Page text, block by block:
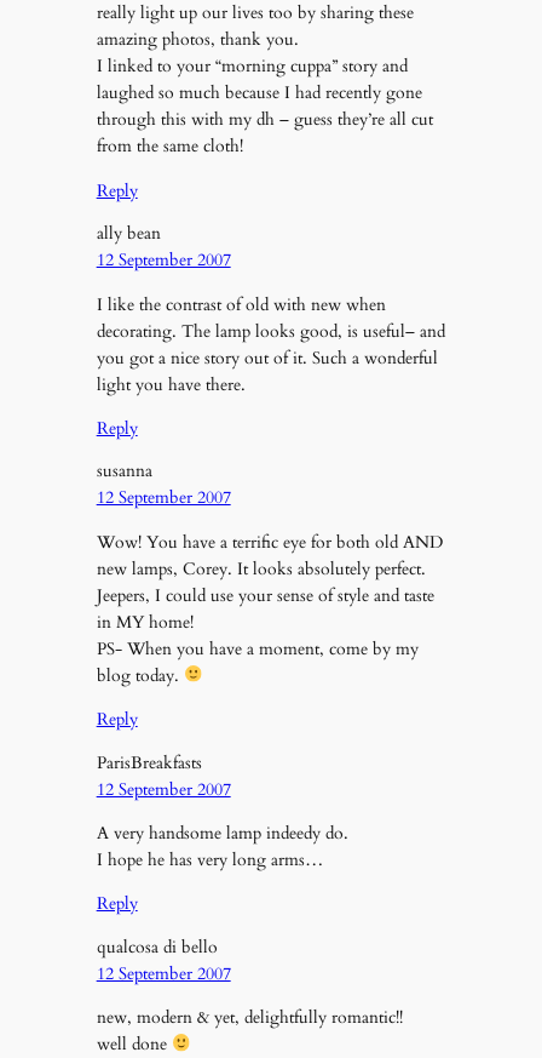
really light up our lives too by sharing these
amazing photos, thank you.
I linked to your “morning cuppa” story and
laughed so much because I had recently gone
through this with my dh – guess they’re all cut
from the same cloth!
Reply
ally bean
12 September 2007
I like the contrast of old with new when
decorating. The lamp looks good, is useful– and
you got a nice story out of it. Such a wonderful
light you have there.
Reply
susanna
12 September 2007
Wow! You have a terrific eye for both old AND
new lamps, Corey. It looks absolutely perfect.
Jeepers, I could use your sense of style and taste
in MY home!
PS- When you have a moment, come by my
blog today.
Reply
ParisBreakfasts
12 September 2007
A very handsome lamp indeedy do.
I hope he has very long arms…
Reply
qualcosa di bello
12 September 2007
new, modern & yet, delightfully romantic!!
well done